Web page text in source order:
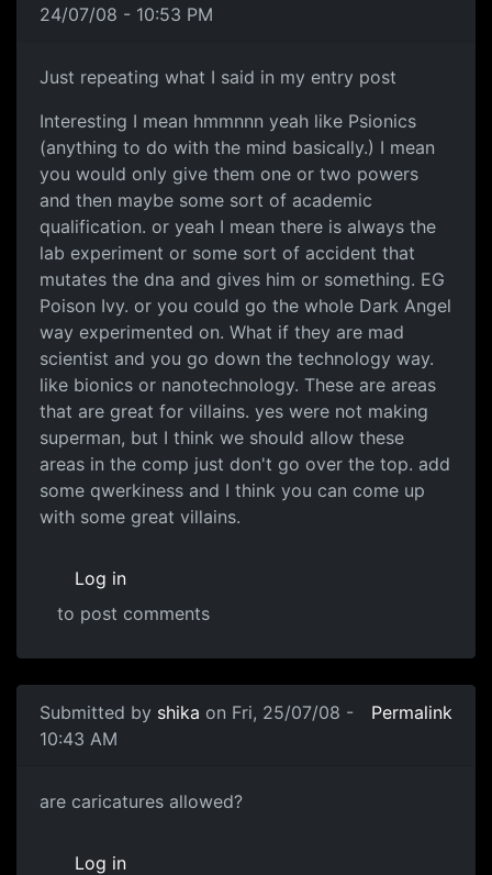
24/07/08 - 10:53 PM
But yeah how far is pausible....
Just repeating what I said in my entry post
Interesting I mean hmmnnn yeah like Psionics
(anything to do with the mind basically.) I mean
you would only give them one or two powers
and then maybe some sort of academic
qualification. or yeah I mean there is always the
lab experiment or some sort of accident that
mutates the dna and gives him or something. EG
Poison Ivy. or you could go the whole Dark Angel
way experimented on. What if they are mad
scientist and you go down the technology way.
like bionics or nanotechnology. These are areas
that are great for villains. yes were not making
superman, but I think we should allow these
areas in the comp just don't go over the top. add
some qwerkiness and I think you can come up
with some great villains.
Log in
to post comments
Submitted by shika on Fri, 25/07/08 -
10:43 AM
Permalink
are caricatures allowed?
are caricatures allowed?
Log in